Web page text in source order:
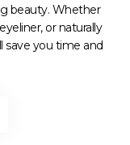
beauty. Whether
or naturally
save you time and